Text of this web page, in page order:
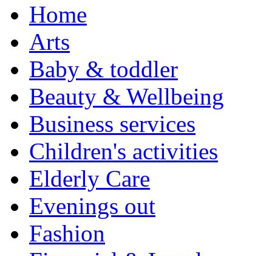
Home
Arts
Baby & toddler
Beauty & Wellbeing
Business services
Children's activities
Elderly Care
Evenings out
Fashion